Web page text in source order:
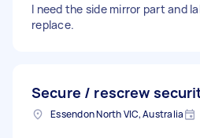
I need the side mirror part and
replace.
Secure / rescrew
Essendon North VIC, Australia